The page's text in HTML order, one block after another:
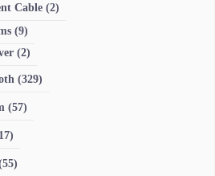
Cable (2)
(9)
(2)
(329)
(57)